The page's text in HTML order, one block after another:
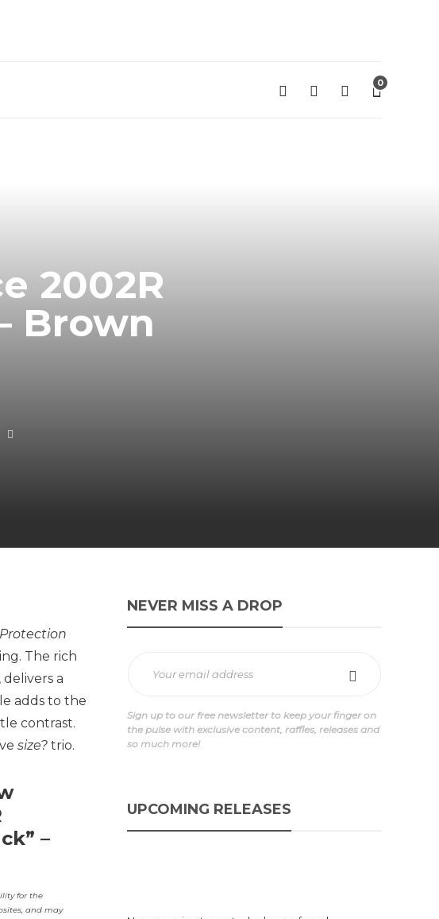
0
2002R
Brown
The rich
a
adds to the
contrast.
size? trio.
–
for the
and may
NEVER MISS A DROP
Sign up to our free newsletter to keep your finger on
the pulse with exclusive content, raffles, releases and
so much more!
UPCOMING RELEASES